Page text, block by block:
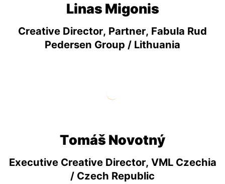
Linas Migonis
Creative Director, Partner, Fabula Rud
Pedersen Group / Lithuania
Tomáš Novotný
Executive Creative Director, VML Czechia
/ Czech Republic